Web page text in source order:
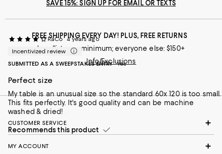
RaCo
4 years ago
Incentivized review
SUBMITTED AS A SWEEPSTAKES ENTRY Yes
Perfect size
My table is an unusual size so the standard 60x 120 is too small.
This fits perfectly. It's good quality and can be machine
washed & dried!
Recommends this product
SAVE 15%: SIGN UP FOR EMAIL OR TEXTS
FREE SHIPPING EVERY DAY! PLUS, FREE RETURNS
Loyallists: no minimum; everyone else: $150+
Info/Exclusions
CUSTOMER SERVICE
MY ACCOUNT